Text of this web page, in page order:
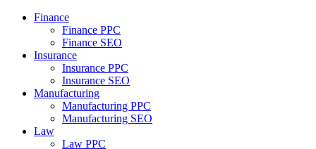
Finance
Finance PPC
Finance SEO
Insurance
Insurance PPC
Insurance SEO
Manufacturing
Manufacturing PPC
Manufacturing SEO
Law
Law PPC